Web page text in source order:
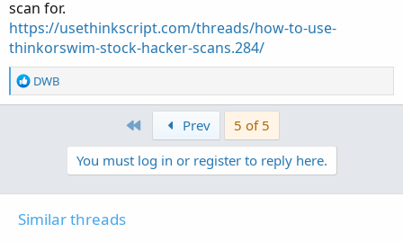
scan for.
https://usethinkscript.com/threads/how-to-use-
thinkorswim-stock-hacker-scans.284/
R
e
n
DWB
First Prev
5 of 5
You must log in or register to reply here.
Similar threads